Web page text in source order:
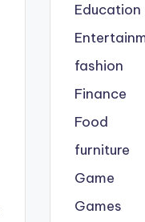
Education
fashion
Finance
Food
furniture
Game
Games